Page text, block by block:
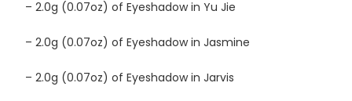
– 2.0g (0.07oz) of Eyeshadow in Yu Jie
– 2.0g (0.07oz) of Eyeshadow in Jasmine
– 2.0g (0.07oz) of Eyeshadow in Jarvis